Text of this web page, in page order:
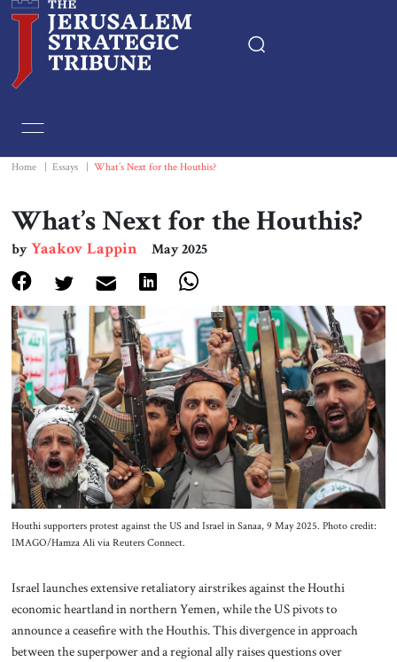
Essays
Editorials
Book & Movie Reviews
Print
Events
About Us
Contact
Home Essays What’s Next for the Houthis?
What’s Next for the Houthis?
byYaakov Lappin May 2025
Houthi supporters protest against the US and Israel in Sanaa, 9 May 2025. Photo credit:
IMAGO/Hamza Ali via Reuters Connect.
Israel launches extensive retaliatory airstrikes against the Houthi
economic heartland in northern Yemen, while the US pivots to
announce a ceasefire with the Houthis. This divergence in approach
between the superpower and a regional ally raises questions over